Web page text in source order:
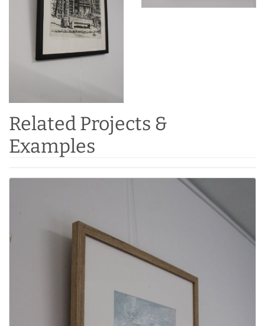
Related Projects &
Examples